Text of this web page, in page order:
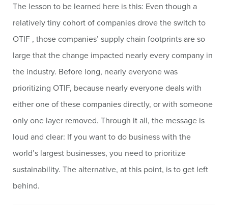
The lesson to be learned here is this: Even though a
relatively tiny cohort of companies drove the switch to
OTIF , those companies’ supply chain footprints are so
large that the change impacted nearly every company in
the industry. Before long, nearly everyone was
prioritizing OTIF, because nearly everyone deals with
either one of these companies directly, or with someone
only one layer removed. Through it all, the message is
loud and clear: If you want to do business with the
world’s largest businesses, you need to prioritize
sustainability. The alternative, at this point, is to get left
behind.